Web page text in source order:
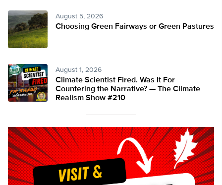
August 5, 2026
Choosing Green Fairways or Green Pastures
August 1, 2026
Climate Scientist Fired. Was It For
Countering the Narrative? — The Climate
Realism Show #210